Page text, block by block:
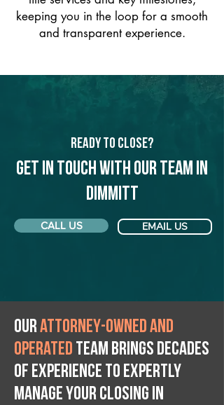
keeping you in the loop for a smooth
and transparent experience.
Ready to Close?
Get in touch with our team in
Dimmitt
CALL US EMAIL US
Ourattorney-owned and
operated team brings decades
of experience to expertly
manage your closing IN